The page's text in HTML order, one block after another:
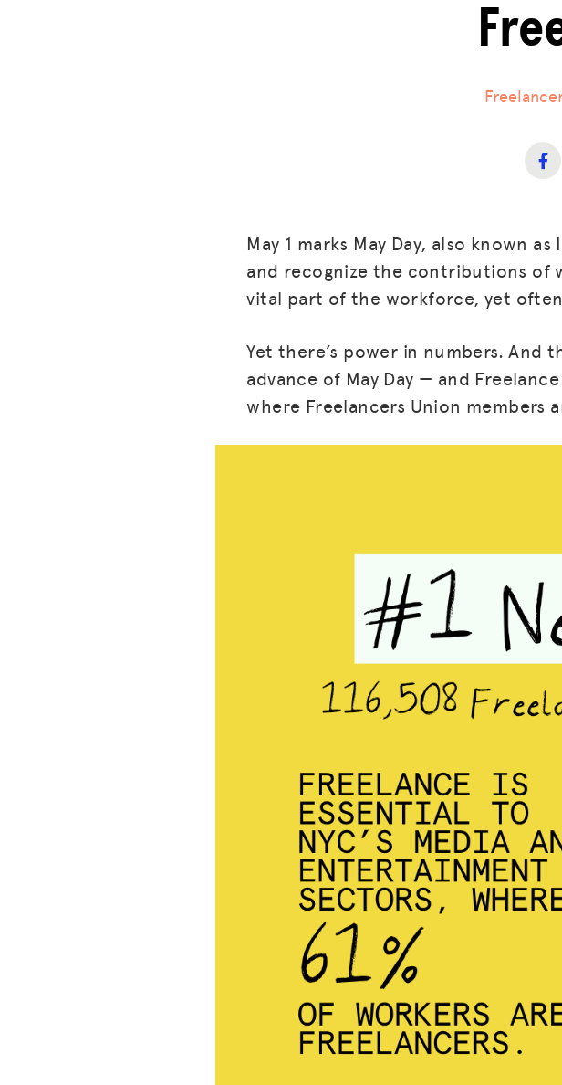
May 1 marks May Day, also known
and recognize the contributions of
vital part of the workforce, yet
Yet there’s power in numbers. And
advance of May Day — and
where Freelancers Union members